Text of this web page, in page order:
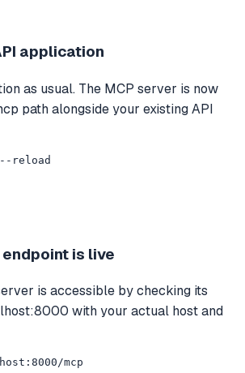
application
as usual. The MCP server is now
path alongside your existing API
reload
is live
is accessible by checking its
with your actual host and
mcp